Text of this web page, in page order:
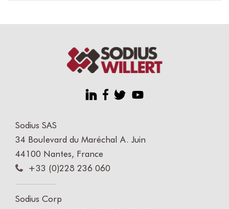
Sodius SAS
34 Boulevard du Maréchal A. Juin
44100 Nantes, France
+33 (0)228 236 060
Sodius Corp